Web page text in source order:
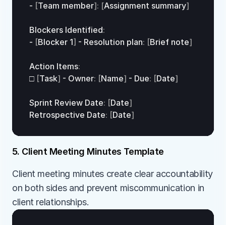
- [Team member]: [Assignment summary]
Blockers Identified:
- [Blocker 1] - Resolution plan: [Brief note]
Action Items:
□ [Task] - Owner: [Name] - Due: [Date]
Sprint Review Date: [Date]
Retrospective Date: [Date]
5. Client Meeting Minutes Template
Client meeting minutes create clear accountability
on both sides and prevent miscommunication in
client relationships.